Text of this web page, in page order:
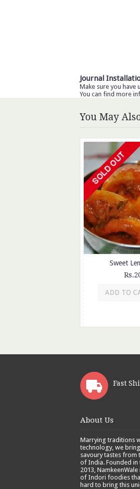
Journal
Make sure you have
You can find more
You May
Sweet
ADD TO
Fast
About Us
Marrying traditions
technology, we
savoury tastes from
of India. Founded in
2013, NamkeenWale
of Indori foodies
hard to bring this